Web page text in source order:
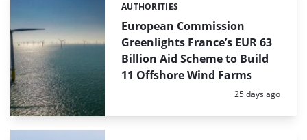
European Commission
Greenlights France’s EUR 63
Billion Aid Scheme to Build
11 Offshore Wind Farms
Categories:
AUTHORITIES
Posted:
25 days ago